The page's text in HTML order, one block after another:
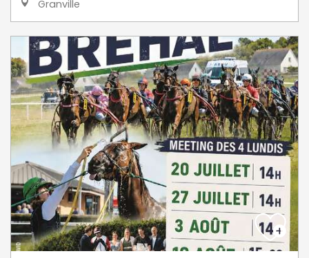
Granville